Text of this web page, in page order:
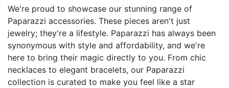
We're proud to showcase our stunning range of
Paparazzi accessories. These pieces aren't just
jewelry; they're a lifestyle. Paparazzi has always been
synonymous with style and affordability, and we're
here to bring their magic directly to you. From chic
necklaces to elegant bracelets, our Paparazzi
collection is curated to make you feel like a star